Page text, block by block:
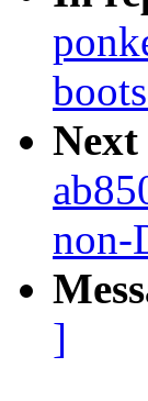
non-
]